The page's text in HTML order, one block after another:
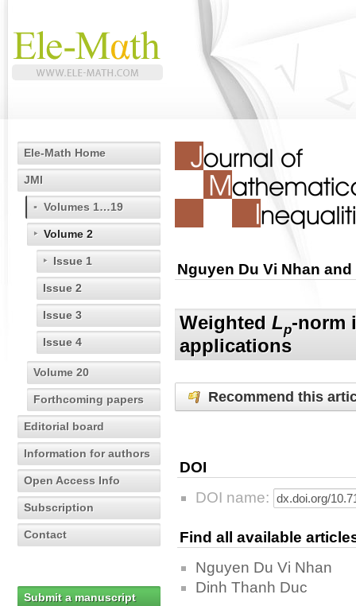
Ele-Math Home
JMI
Volumes 1…19
Volume 2
Issue 1
Issue 2
Issue 3
Issue 4
Volume 20
Forthcoming papers
Editorial board
Information for authors
Open Access Info
Subscription
Contact
Submit a manuscript
Nguyen Du Vi Nhan
Weighted Lp-norm
applications
Recommend this
DOI
DOI name:
Find all available
Nguyen Du Vi Nhan
Dinh Thanh Duc